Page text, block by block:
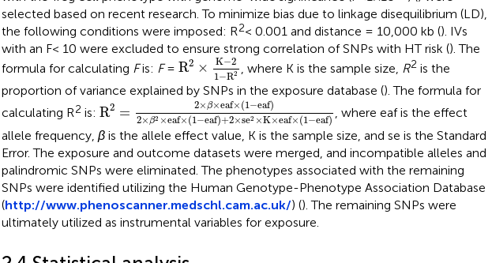
selected based on recent research. To minimize bias due to linkage disequilibrium (LD),
the following conditions were imposed: R2< 0.001 and distance = 10,000 kb (). IVs
with an F< 10 were excluded to ensure strong correlation of SNPs with HT risk (). The
formula for calculating Fis: F= R2 × K−2
1−R2
R2×K−21−R2
, where K is the sample size, R2 is the
proportion of variance explained by SNPs in the exposure database (). The formula for
calculating R2 is: R2 = 2×β×eaf× (1 −eaf)
2×β2 ×eaf× (1−eaf)+2×se2 ×K×eaf× (1−eaf)
R2= 2×β×eaf ×(1−eaf)2×β2×eaf×( 1 −eaf)+2 ×se2×K×eaf×(1
, where eaf is the effect
allele frequency, βis the allele effect value, K is the sample size, and se is the Standard
Error. The exposure and outcome datasets were merged, and incompatible alleles and
palindromic SNPs were eliminated. The phenotypes associated with the remaining
SNPs were identified utilizing the Human Genotype-Phenotype Association Database
(http://www.phenoscanner.medschl.cam.ac.uk/) (). The remaining SNPs were
ultimately utilized as instrumental variables for exposure.